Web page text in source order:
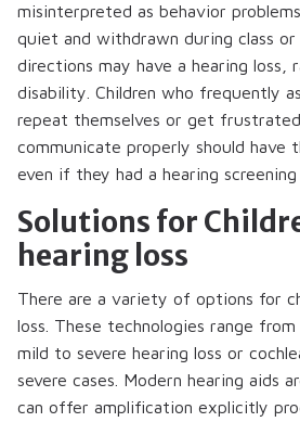
misinterpreted as behavior
quiet and withdrawn during class
directions may have a hearing loss,
disability. Children who frequently
repeat themselves or get
communicate properly should
even if they had a hearing screening
Solutions for
hearing loss
There are a variety of options for
loss. These technologies range
mild to severe hearing loss or
severe cases. Modern hearing aids
can offer amplification explicitly